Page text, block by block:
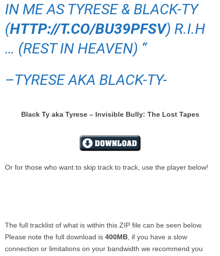
IN ME AS TYRESE & BLACK-TY
(HTTP://T.CO/BU39PFSV) R.I.H
… (REST IN HEAVEN) “
–TYRESE AKA BLACK-TY-
Black Ty aka Tyrese – Invisible Bully: The Lost Tapes
Or for those who want to skip track to track, use the player below!
The full tracklist of what is within this ZIP file can be seen below.
Please note the full download is 400MB, if you have a slow
connection or limitations on your bandwidth we recommend you